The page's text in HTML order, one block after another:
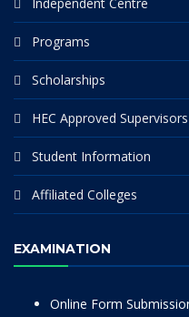
Programs
Scholarships
HEC Approved Supervisors
Student Information
Affiliated Colleges
EXAMINATION
Online Form